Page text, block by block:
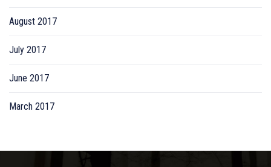
August 2017
July 2017
June 2017
March 2017